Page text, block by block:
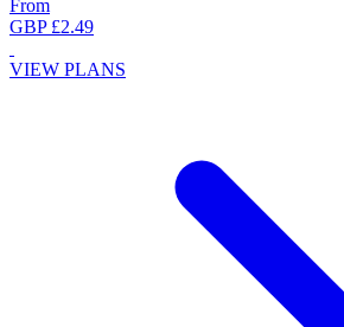
From
GBP £2.49
VIEW PLANS